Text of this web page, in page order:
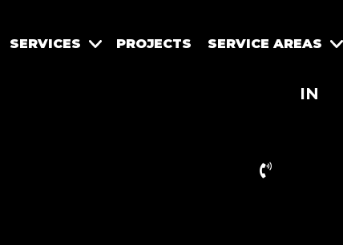
SERVICES PROJECTS SERVICE AREAS
IN